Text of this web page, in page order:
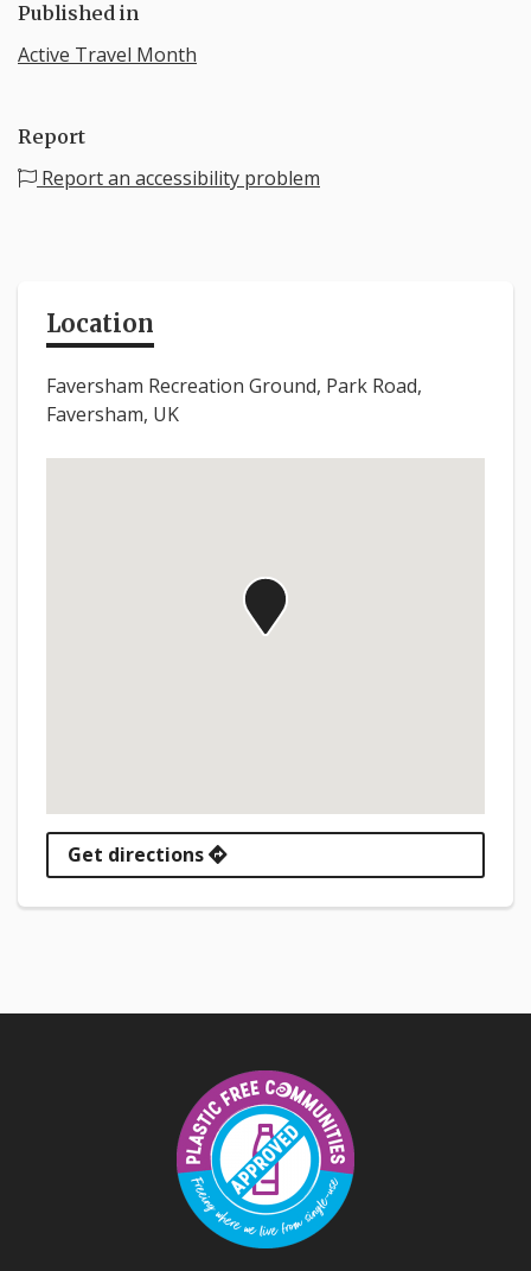
Published in
Active Travel Month
Report
Report an accessibility problem
Location
Faversham Recreation Ground, Park Road,
Faversham, UK
Get directions